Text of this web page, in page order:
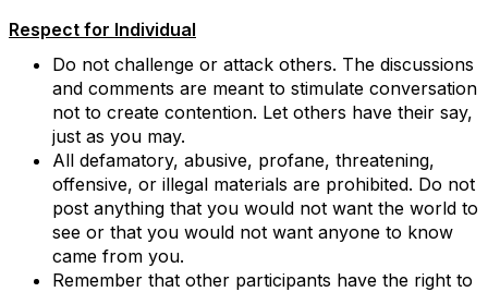
Respect for Individual
Do not challenge or attack others. The discussions
and comments are meant to stimulate conversation
not to create contention. Let others have their say,
just as you may.
All defamatory, abusive, profane, threatening,
offensive, or illegal materials are prohibited. Do not
post anything that you would not want the world to
see or that you would not want anyone to know
came from you.
Remember that other participants have the right to